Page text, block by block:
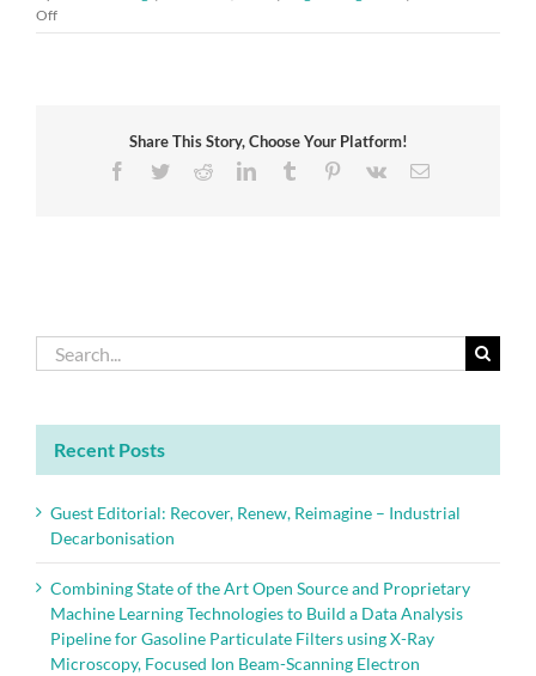
Offon
Cranfield
Share This Story, Choose Your Platform!
Facebook
TwitterRedditLinkedInTumblr Pinterest
Vk Email
Search
for:
Recent Posts
Guest Editorial: Recover, Renew, Reimagine – Industrial
Decarbonisation
Combining State of the Art Open Source and Proprietary
Machine Learning Technologies to Build a Data Analysis
Pipeline for Gasoline Particulate Filters using X-Ray
Microscopy, Focused Ion Beam-Scanning Electron